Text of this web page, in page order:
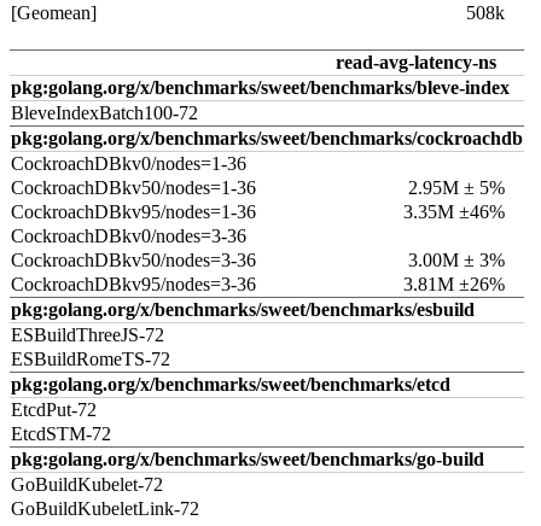
[Geomean]
508k
read-avg-latency-ns
pkg:golang.org/x/benchmarks/sweet/benchmarks/bleve-index
BleveIndexBatch100-72
pkg:golang.org/x/benchmarks/sweet/benchmarks/cockroachdb
CockroachDBkv0/nodes=1-36
CockroachDBkv50/nodes=1-36
2.95M ± 5%
CockroachDBkv95/nodes=1-36
3.35M ±46%
CockroachDBkv0/nodes=3-36
CockroachDBkv50/nodes=3-36
3.00M ± 3%
CockroachDBkv95/nodes=3-36
3.81M ±26%
pkg:golang.org/x/benchmarks/sweet/benchmarks/esbuild
ESBuildThreeJS-72
ESBuildRomeTS-72
pkg:golang.org/x/benchmarks/sweet/benchmarks/etcd
EtcdPut-72
EtcdSTM-72
pkg:golang.org/x/benchmarks/sweet/benchmarks/go-build
GoBuildKubelet-72
GoBuildKubeletLink-72